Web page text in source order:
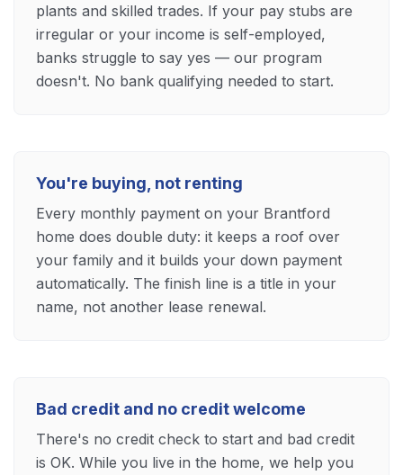
plants and skilled trades. If your pay stubs are
irregular or your income is self-employed,
banks struggle to say yes — our program
doesn't. No bank qualifying needed to start.
You're buying, not renting
Every monthly payment on your Brantford
home does double duty: it keeps a roof over
your family and it builds your down payment
automatically. The finish line is a title in your
name, not another lease renewal.
Bad credit and no credit welcome
There's no credit check to start and bad credit
is OK. While you live in the home, we help you